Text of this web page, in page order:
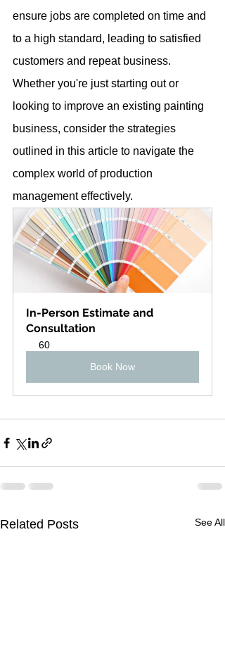
ensure jobs are completed on time and
to a high standard, leading to satisfied
customers and repeat business.
Whether you're just starting out or
looking to improve an existing painting
business, consider the strategies
outlined in this article to navigate the
complex world of production
management effectively.
In-Person Estimate and
Consultation
60
Book Now
Related Posts See All